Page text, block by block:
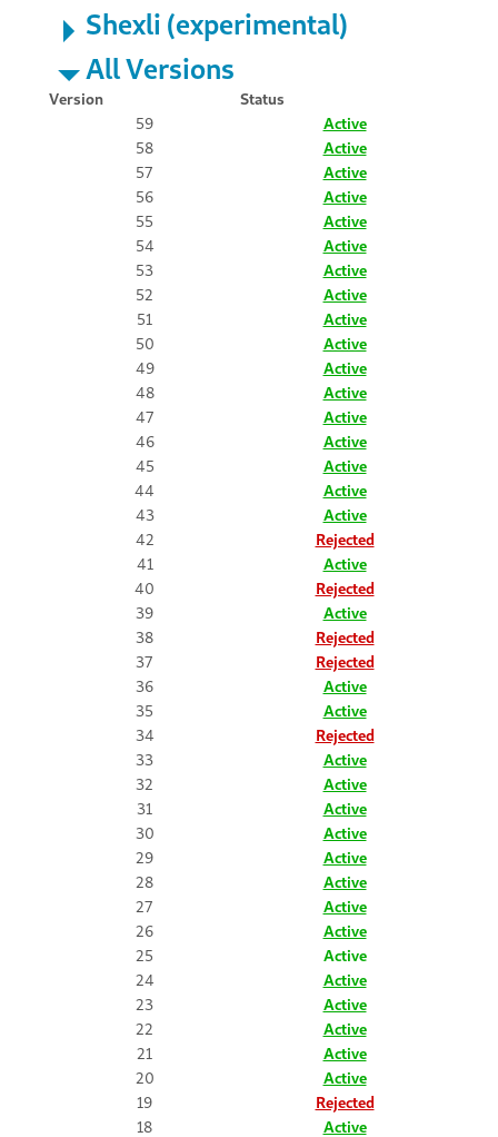
Shexli (experimental)
All Versions
Version
Status
59
Active
58
Active
57
Active
56
Active
55
Active
54
Active
53
Active
52
Active
51
Active
50
Active
49
Active
48
Active
47
Active
46
Active
45
Active
44
Active
43
Active
42
Rejected
41
Active
40
Rejected
39
Active
38
Rejected
37
Rejected
36
Active
35
Active
34
Rejected
33
Active
32
Active
31
Active
30
Active
29
Active
28
Active
27
Active
26
Active
25
Active
24
Active
23
Active
22
Active
21
Active
20
Active
19
Rejected
18
Active